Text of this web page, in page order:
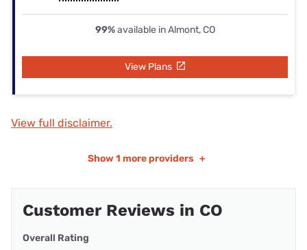
99%available in Almont, CO
View Plans
View full disclaimer.
Show 1 more providers +
Customer Reviews in CO
Overall Rating